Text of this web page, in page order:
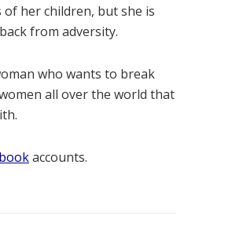
her children, but she is
from adversity.
who wants to break
all over the world that
accounts.